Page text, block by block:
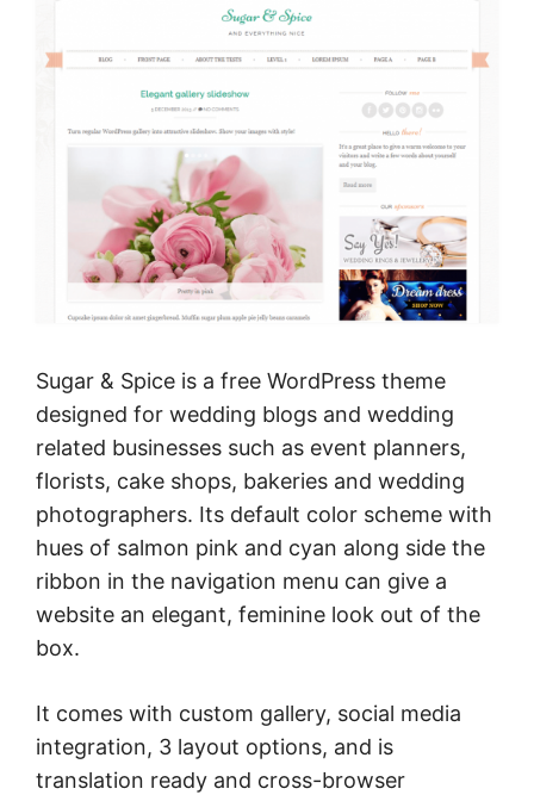
Sugar & Spice is a free WordPress theme
designed for wedding blogs and wedding
related businesses such as event planners,
florists, cake shops, bakeries and wedding
photographers. Its default color scheme with
hues of salmon pink and cyan along side the
ribbon in the navigation menu can give a
website an elegant, feminine look out of the
box.
It comes with custom gallery, social media
integration, 3 layout options, and is
translation ready and cross-browser